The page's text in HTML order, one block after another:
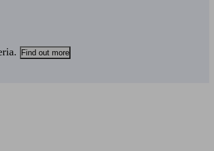
Find out more